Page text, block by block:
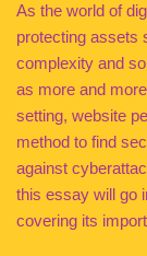
As the world of
protecting assets
complexity and
as more and
setting, website
method to find
against
this essay will go
covering its